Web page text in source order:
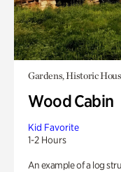
Gardens, Historic
Wood Cabin
Kid Favorite
1-2 Hours
An example of a log